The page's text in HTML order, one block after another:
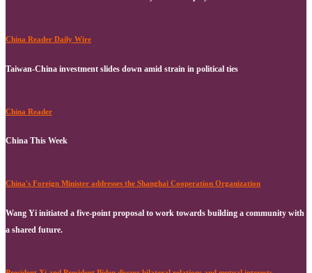
China Reader Daily Wire
Taiwan-China investment slides down amid strain in political ties
China Reader
China This Week
China's Foreign Minister addresses the Shanghai Cooperation Organization
Wang Yi initiated a five-point proposal to work towards building a community with
a shared future.